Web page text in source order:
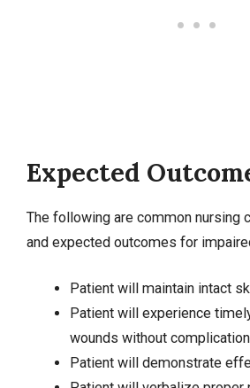
Expected
The following are common nursing
and expected outcomes for
Patient will maintain intact
Patient will experience
wounds without
Patient will demonstrate